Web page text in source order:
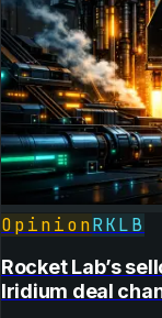
OpinionRKLB
Rocket Lab’s
Iridium deal